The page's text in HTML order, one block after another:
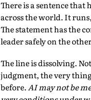
There is a sentence that
across the world. It
The statement has the
leader safely on the
The line is dissolving.
judgment, the very
before.AI may not be